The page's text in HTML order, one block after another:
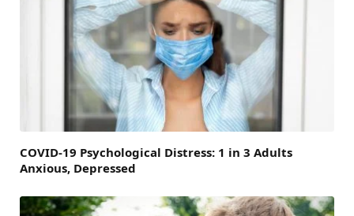
COVID-19 Psychological Distress: 1 in 3 Adults
Anxious, Depressed